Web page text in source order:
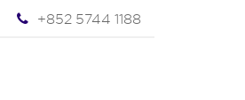
+852 5744 1188